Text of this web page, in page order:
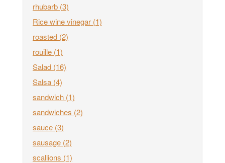
rhubarb (3)
Rice wine vinegar (1)
roasted (2)
rouille (1)
Salad (16)
Salsa (4)
sandwich (1)
sandwiches (2)
sauce (3)
sausage (2)
scallions (1)